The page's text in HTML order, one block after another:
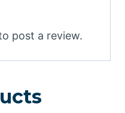
post a review.